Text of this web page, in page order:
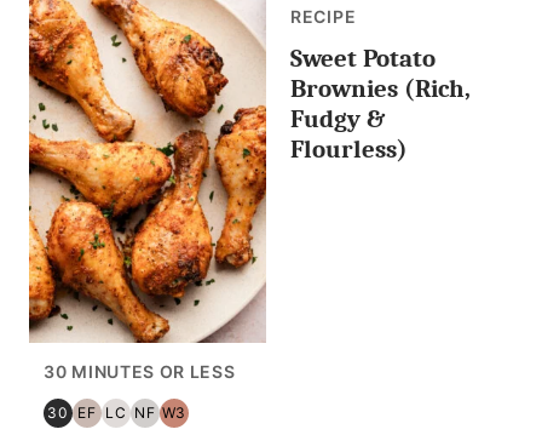
30 MINUTES OR LESS
30
30
EF
EGG
LC
LOW
NF
NUT
W3
WHOLE30
RECIPE
Sweet Potato
Brownies (Rich,
Fudgy &
Flourless)